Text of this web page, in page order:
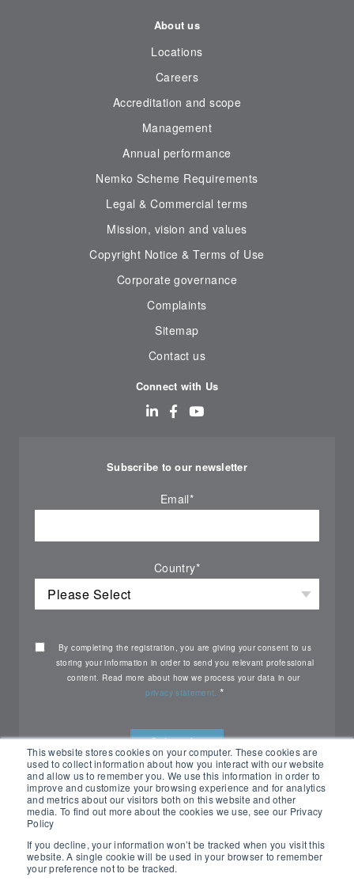
This website stores cookies on your computer. These cookies are
used to collect information about how you interact with our website
and allow us to remember you. We use this information in order to
improve and customize your browsing experience and for analytics
and metrics about our visitors both on this website and other
media. To find out more about the cookies we use, see our Privacy
Policy
If you decline, your information won’t be tracked when you visit this
website. A single cookie will be used in your browser to remember
your preference not to be tracked.
About us
Locations
Careers
Accreditation and scope
Management
Annual performance
Nemko Scheme Requirements
Legal & Commercial terms
Mission, vision and values
Copyright Notice & Terms of Use
Corporate governance
Complaints
Sitemap
Contact us
Connect with Us
Subscribe to our newsletter
Email*
Country*
By completing the registration, you are giving your consent to us
storing your information in order to send you relevant professional
content. Read more about how we process your data in our
privacy statement.*
All rights reserved Nemko ©2026